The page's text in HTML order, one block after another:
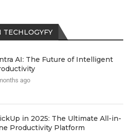
TECHLOGYFY
AI: The Future of Intelligent
ago
in 2025: The Ultimate All-in-
Productivity Platform